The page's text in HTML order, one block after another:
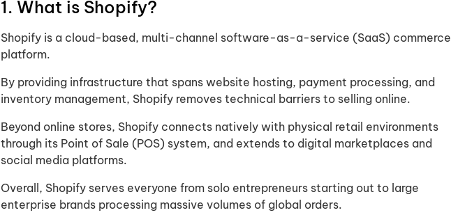
1. What is Shopify​?
Shopify is a cloud-based, multi-channel software-as-a-service (SaaS) commerce
platform.
By providing infrastructure that spans website hosting, payment processing, and
inventory management, Shopify removes technical barriers to selling online.
Beyond online stores, Shopify connects natively with physical retail environments
through its Point of Sale (POS) system, and extends to digital marketplaces and
social media platforms.
Overall, Shopify serves everyone from solo entrepreneurs starting out to large
enterprise brands processing massive volumes of global orders.